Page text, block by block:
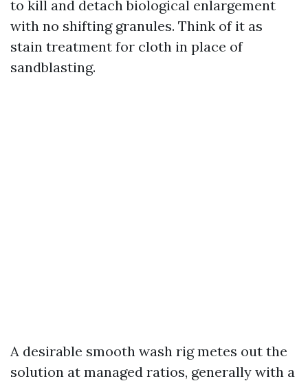
to kill and detach biological enlargement
with no shifting granules. Think of it as
stain treatment for cloth in place of
sandblasting.
A desirable smooth wash rig metes out the
solution at managed ratios, generally with a